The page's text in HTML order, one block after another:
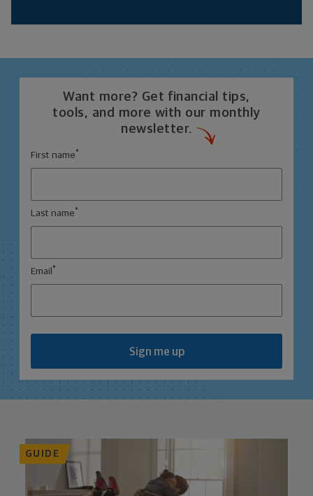
Want more? Get financial tips,
tools, and more with our monthly
newsletter.
First name *
Last name *
Email *
Sign me up
GUIDE